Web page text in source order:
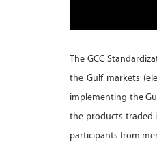
The GCC
the Gulf markets
implementing the
the products traded
participants from